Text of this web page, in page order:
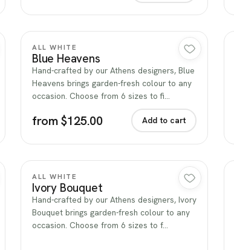
ALL WHITE
Blue Heavens
Hand-crafted by our Athens designers, Blue
Heavens brings garden-fresh colour to any
occasion. Choose from 6 sizes to fi…
from $125.00 Add to cart
ALL WHITE
Ivory Bouquet
Hand-crafted by our Athens designers, Ivory
Bouquet brings garden-fresh colour to any
occasion. Choose from 6 sizes to f…